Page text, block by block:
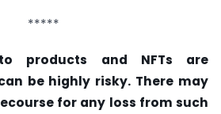
*****
products and NFTs are
be highly risky. There may
for any loss from such